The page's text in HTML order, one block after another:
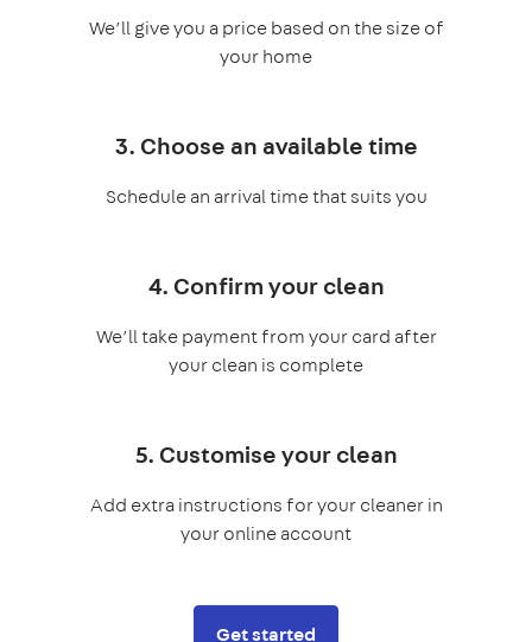
We’ll give you a price based on the size of
your home
3. Choose an available time
Schedule an arrival time that suits you
4. Confirm your clean
We’ll take payment from your card after
your clean is complete
5. Customise your clean
Add extra instructions for your cleaner in
your online account
Get started